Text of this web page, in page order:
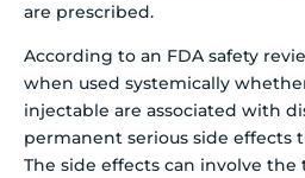
are prescribed.
According to an FDA safety
when used systemically
injectable are associated with
permanent serious side effects
The side effects can involve the